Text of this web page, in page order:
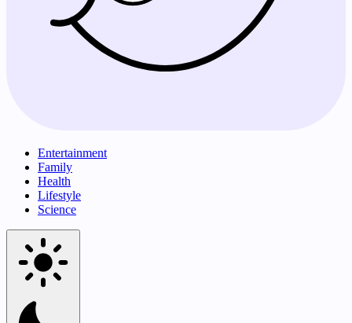
Entertainment
Family
Health
Lifestyle
Science